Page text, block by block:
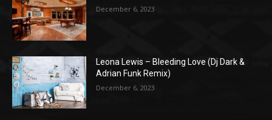
December 6, 2023
Leona Lewis – Bleeding Love (Dj Dark &
Adrian Funk Remix)
December 6, 2023